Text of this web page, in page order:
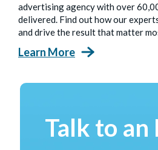
advertising agency with over
delivered. Find out how our
and drive the result that matter
Learn More
Talk to an